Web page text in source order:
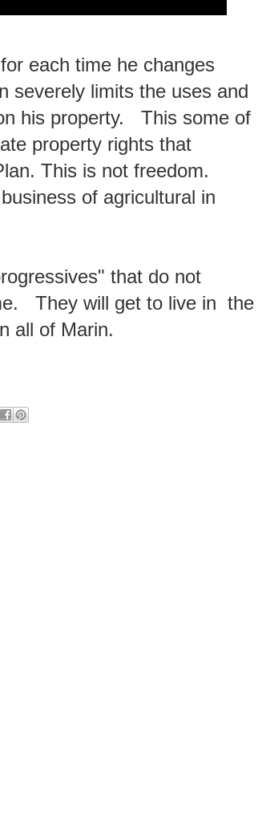
each time he changes
severely limits the uses and
his property. This some of
property rights that
This is not freedom.
of agricultural in
that do not
They will get to live in the
all of Marin.